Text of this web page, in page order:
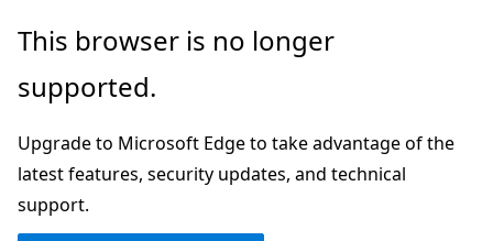
Skip
main
Skip
Ask
chat
experience
This browser is no longer
supported.
Upgrade to Microsoft Edge to take advantage of the
latest features, security updates, and technical
support.